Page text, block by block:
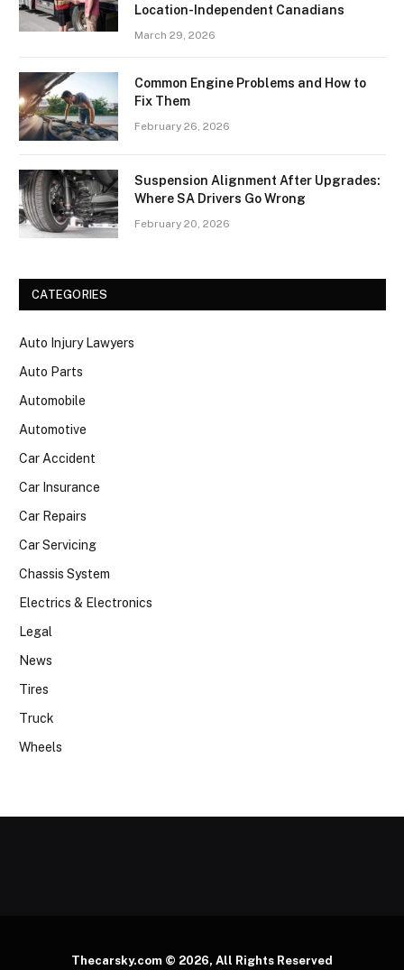
Location-Independent Canadians
March 29, 2026
Common Engine Problems and How to
Fix Them
February 26, 2026
Suspension Alignment After Upgrades:
Where SA Drivers Go Wrong
February 20, 2026
CATEGORIES
Auto Injury Lawyers
Auto Parts
Automobile
Automotive
Car Accident
Car Insurance
Car Repairs
Car Servicing
Chassis System
Electrics & Electronics
Legal
News
Tires
Truck
Wheels
Thecarsky.com © 2026, All Rights Reserved